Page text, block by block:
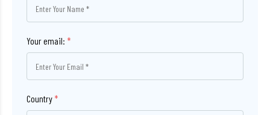
Your email: *
Country *